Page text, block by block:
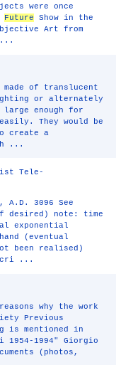
were once
Future Show in the
Art from
...
made of translucent
or alternately
large enough for
They would be
create a
...
Tele-
A.D. 3096 See
desired) note: time
exponential
(eventual
been realised)
cri ...
why the work
Previous
is mentioned in
1954-1994" Giorgio
(photos,